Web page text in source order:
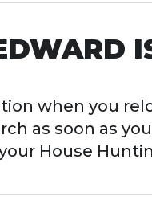
when you
as soon as
House